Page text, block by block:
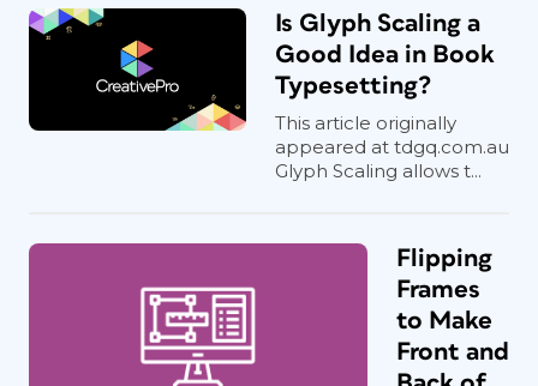
Is Glyph Scaling a
Good Idea in Book
Typesetting?
This article originally
appeared at tdgq.com.au
Glyph Scaling allows t...
Flipping
Frames
to Make
Front and